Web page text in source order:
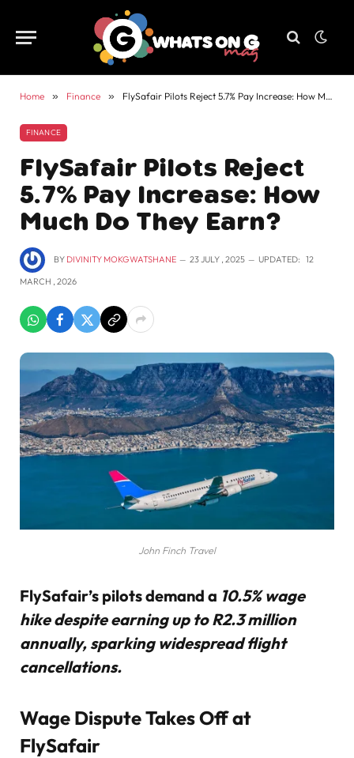
Home » Finance » FlySafair Pilots Reject 5.7% Pay Increase: How Much Do They Earn?
FINANCE
FlySafair Pilots Reject
5.7% Pay Increase: How
Much Do They Earn?
BY DIVINITY MOKGWATSHANE 23 JULY , 2025 UPDATED: 12
MARCH , 2026
John Finch Travel
FlySafair’s pilots demand a 10.5% wage
hike despite earning up to R2.3 million
annually, sparking widespread flight
cancellations.
Wage Dispute Takes Off at
FlySafair